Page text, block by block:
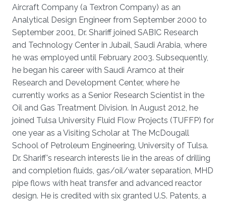
Aircraft Company (a Textron Company) as an
Analytical Design Engineer from September 2000 to
September 2001, Dr. Shariff joined SABIC Research
and Technology Center in Jubail, Saudi Arabia, where
he was employed until February 2003. Subsequently,
he began his career with Saudi Aramco at their
Research and Development Center, where he
currently works as a Senior Research Scientist in the
Oil and Gas Treatment Division. In August 2012, he
joined Tulsa University Fluid Flow Projects (TUFFP) for
one year as a Visiting Scholar at The McDougall
School of Petroleum Engineering, University of Tulsa.
Dr. Shariff's research interests lie in the areas of drilling
and completion fluids, gas/oil/water separation, MHD
pipe flows with heat transfer and advanced reactor
design. He is credited with six granted U.S. Patents, a